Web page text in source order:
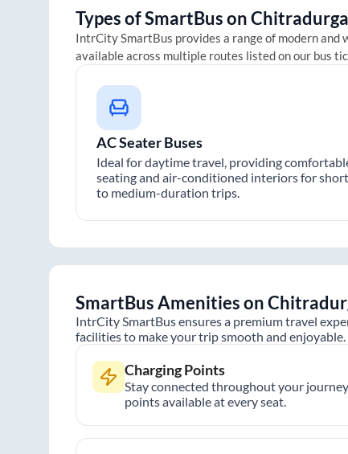
Types of SmartBus onChitradurga
IntrCity SmartBus provides a range of modern and
available across multiple routes listed on our bus
AC Seater Buses
Ideal for daytime travel, providing
seating and air-conditioned interiors for short
to medium-duration trips.
SmartBus Amenities on
IntrCity SmartBus ensures a premium travel
facilities to make your trip smooth and enjoyable.
Charging Points
Stay connected throughout your
points available at every seat.